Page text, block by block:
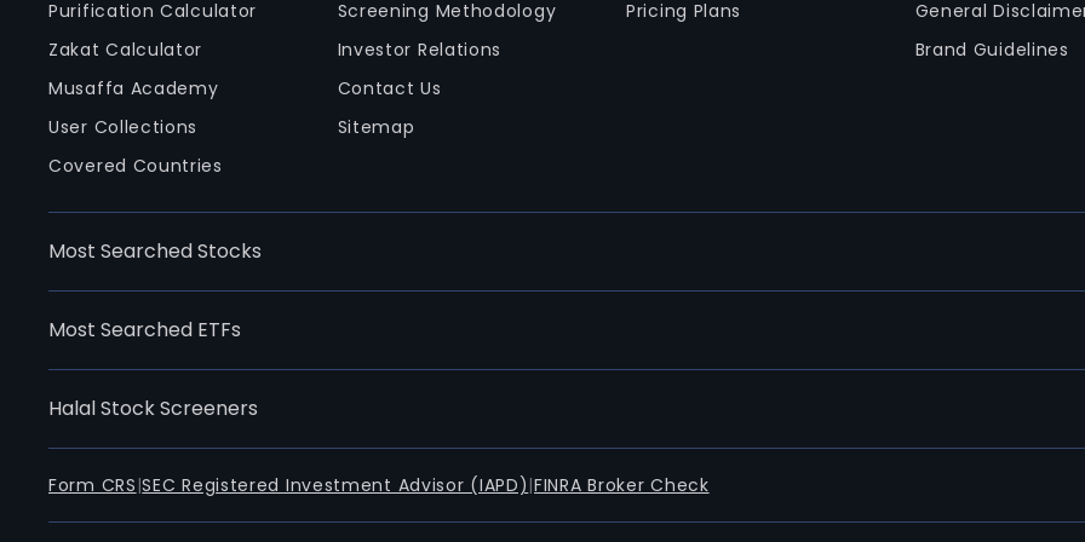
Purification Calculator
Zakat Calculator
Musaffa Academy
User Collections
Covered Countries
Screening Methodology
Investor Relations
Contact Us
Sitemap
Pricing Plans
General
Brand Guidelines
Most Searched Stocks
Most Searched ETFs
Halal Stock Screeners
Form CRS |SEC Registered Investment Advisor (IAPD) |FINRA Broker Check